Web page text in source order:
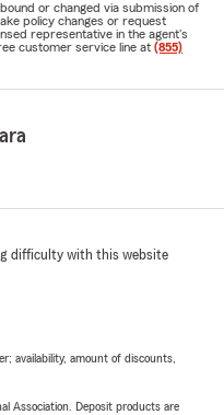
or changed via submission of
policy changes or request
representative in the agent's
customer service line at (855)
difficulty with this website
availability, amount of discounts,
Association. Deposit products are